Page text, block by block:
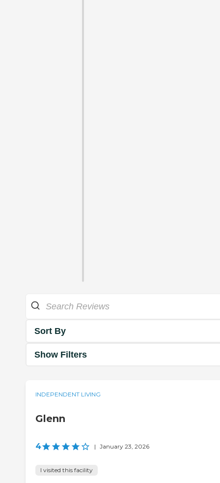
Sort By
Show Filters
INDEPENDENT LIVING
Glenn
4 | January 23, 2026
I visited this facility